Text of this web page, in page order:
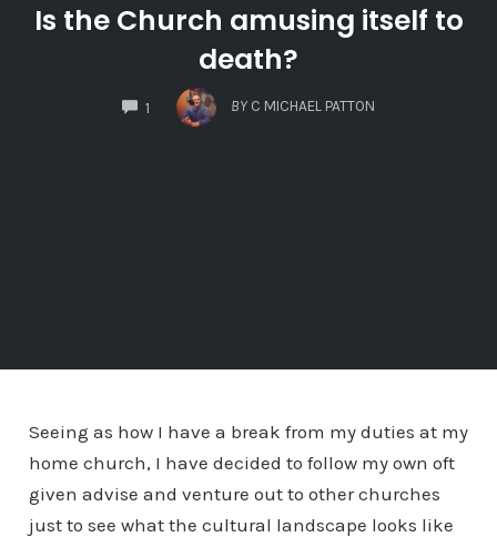
Is the Church amusing itself to
death?
1
COMMENTS
BY C MICHAEL PATTON
Seeing as how I have a break from my duties at my
home church, I have decided to follow my own oft
given advise and venture out to other churches
just to see what the cultural landscape looks like